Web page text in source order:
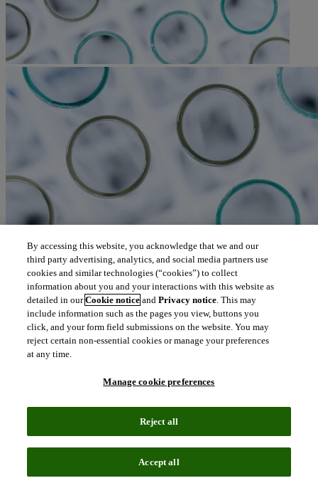
By accessing this website, you acknowledge that we and our
third party advertising, analytics, and social media partners use
cookies and similar technologies (“cookies”) to collect
information about you and your interactions with this website as
detailed in ourCookie notice andPrivacy notice. This may
include information such as the pages you view, buttons you
click, and your form field submissions on the website. You may
reject certain non-essential cookies or manage your preferences
at any time.
Manage cookie preferences
Reject all
Accept all